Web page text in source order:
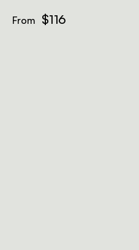
From $116